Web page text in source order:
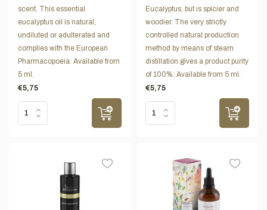
scent. This essential
eucalyptus oil is natural,
undiluted or adulterated and
complies with the European
Pharmacopoeia. Available from
5 ml.
€5,75
Eucalyptus, but is spicier and
woodier. The very strictly
controlled natural production
method by means of steam
distillation gives a product purity
of 100%. Available from 5 ml.
€5,75